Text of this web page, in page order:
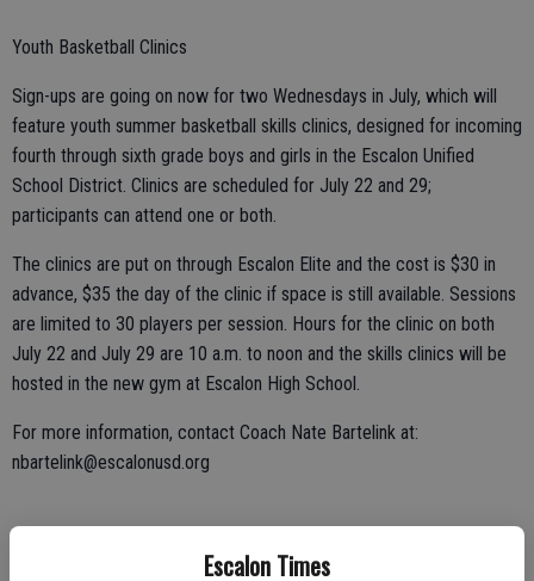
Escalon Times
Youth Basketball Clinics
Sign-ups are going on now for two Wednesdays in July, which will
feature youth summer basketball skills clinics, designed for incoming
fourth through sixth grade boys and girls in the Escalon Unified
School District. Clinics are scheduled for July 22 and 29;
participants can attend one or both.
The clinics are put on through Escalon Elite and the cost is $30 in
advance, $35 the day of the clinic if space is still available. Sessions
are limited to 30 players per session. Hours for the clinic on both
July 22 and July 29 are 10 a.m. to noon and the skills clinics will be
hosted in the new gym at Escalon High School.
For more information, contact Coach Nate Bartelink at:
nbartelink@escalonusd.org